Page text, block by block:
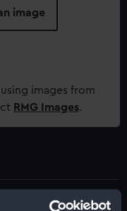
image
images from
RMG Images.